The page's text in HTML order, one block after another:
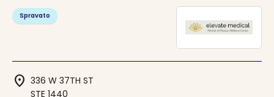
Spravato
location_on 336 W 37TH ST
STE 1440